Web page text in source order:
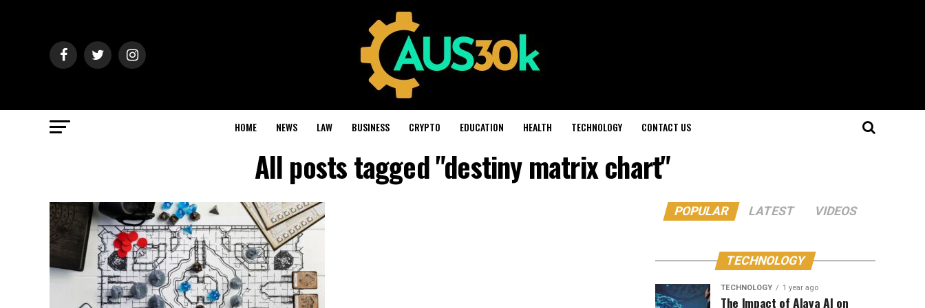
HOME NEWS LAW BUSINESS CRYPTO EDUCATION HEALTH TECHNOLOGY CONTACT US
All posts tagged "destiny matrix chart"
POPULAR LATEST VIDEOS
TECHNOLOGY
TECHNOLOGY 1 year ago
The Impact of Alaya AI on